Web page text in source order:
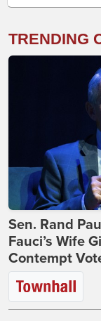
TRENDING
Sen. Rand
Fauci’s Wife
Contempt